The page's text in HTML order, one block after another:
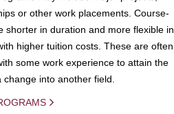
or other work placements. Course-
shorter in duration and more flexible in
higher tuition costs. These are often
some work experience to attain the
into another field.